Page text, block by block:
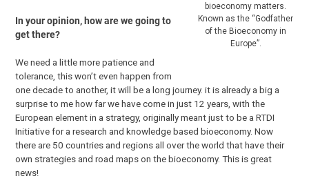
bioeconomy matters.
Known as the “Godfather
of the Bioeconomy in
Europe”.
In your opinion, how are we going to
get there?
We need a little more patience and
tolerance, this won’t even happen from
one decade to another, it will be a long journey. it is already a big a
surprise to me how far we have come in just 12 years, with the
European element in a strategy, originally meant just to be a RTDI
Initiative for a research and knowledge based bioeconomy. Now
there are 50 countries and regions all over the world that have their
own strategies and road maps on the bioeconomy. This is great
news!